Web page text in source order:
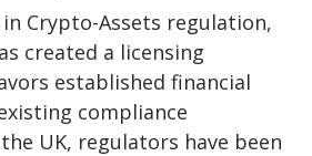
in Crypto-Assets regulation,
created a licensing
established financial
compliance
UK, regulators have been